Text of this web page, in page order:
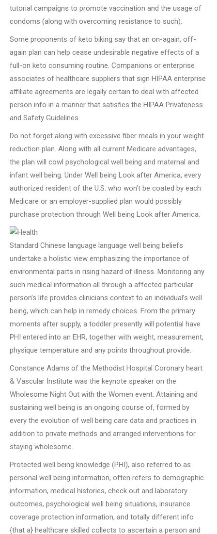
tutorial campaigns to promote vaccination and the usage of
condoms (along with overcoming resistance to such).
Some proponents of keto biking say that an on-again, off-
again plan can help cease undesirable negative effects of a
full-on keto consuming routine. Companions or enterprise
associates of healthcare suppliers that sign HIPAA enterprise
affiliate agreements are legally certain to deal with affected
person info in a manner that satisfies the HIPAA Privateness
and Safety Guidelines.
Do not forget along with excessive fiber meals in your weight
reduction plan. Along with all current Medicare advantages,
the plan will cowl psychological well being and maternal and
infant well being. Under Well being Look after America, every
authorized resident of the U.S. who won’t be coated by each
Medicare or an employer-supplied plan would possibly
purchase protection through Well being Look after America.
Standard Chinese language language well being beliefs
undertake a holistic view emphasizing the importance of
environmental parts in rising hazard of illness. Monitoring any
such medical information all through a affected particular
person’s life provides clinicians context to an individual’s well
being, which can help in remedy choices. From the primary
moments after supply, a toddler presently will potential have
PHI entered into an EHR, together with weight, measurement,
physique temperature and any points throughout provide.
Constance Adams of the Methodist Hospital Coronary heart
& Vascular Institute was the keynote speaker on the
Wholesome Night Out with the Women event. Attaining and
sustaining well being is an ongoing course of, formed by
every the evolution of well being care data and practices in
addition to private methods and arranged interventions for
staying wholesome.
Protected well being knowledge (PHI), also referred to as
personal well being information, often refers to demographic
information, medical histories, check out and laboratory
outcomes, psychological well being situations, insurance
coverage protection information, and totally different info
{that a} healthcare skilled collects to ascertain a person and